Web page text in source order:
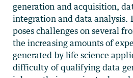
generation and acquisition,
integration and data analysis.
poses challenges on several
the increasing amounts of
generated by life science
difficulty of qualifying data